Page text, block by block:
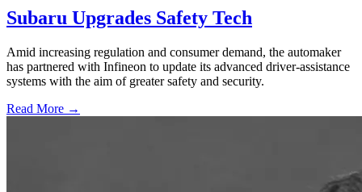
Subaru Upgrades Safety Tech
Amid increasing regulation and consumer demand, the automaker
has partnered with Infineon to update its advanced driver-assistance
systems with the aim of greater safety and security.
Read More →